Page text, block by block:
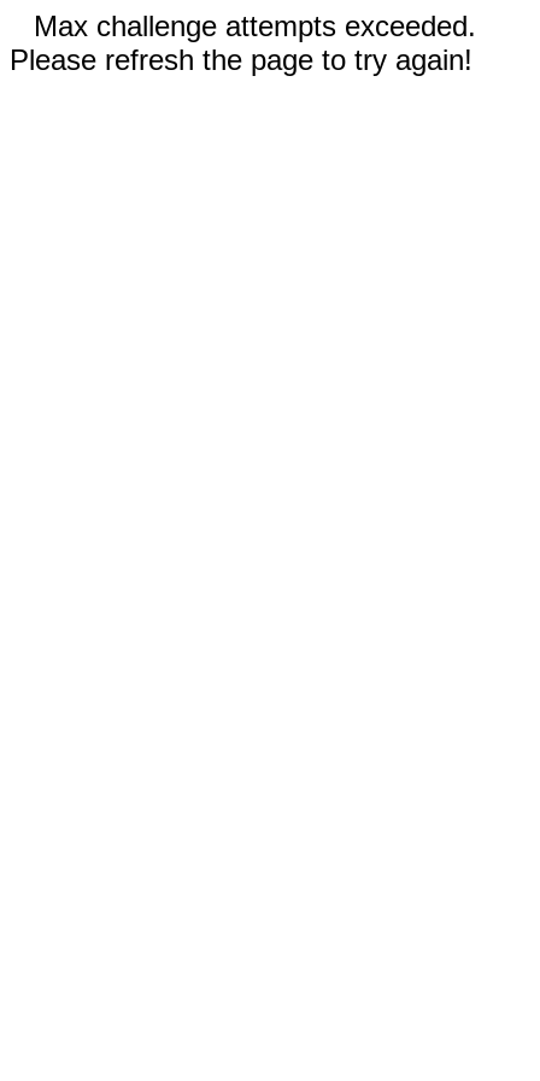
Max challenge attempts exceeded.
Please refresh the page to try again!